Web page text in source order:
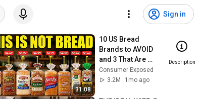
Sign in
31:08
10 US Bread
Brands to AVOID
and 3 That Are
Actually Safe
Consumer Exposed
3.2M
1mo ago
Description